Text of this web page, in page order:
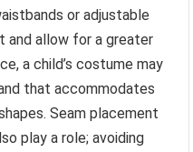
or adjustable
and allow for a greater
a child’s costume may
that accommodates
Seam placement
play a role; avoiding